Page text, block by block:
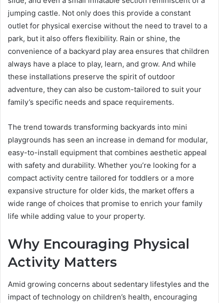
jumping castle. Not only does this provide a constant
outlet for physical exercise without the need to travel to a
park, but it also offers flexibility. Rain or shine, the
convenience of a backyard play area ensures that children
always have a place to play, learn, and grow. And while
these installations preserve the spirit of outdoor
adventure, they can also be custom-tailored to suit your
family’s specific needs and space requirements.
The trend towards transforming backyards into mini
playgrounds has seen an increase in demand for modular,
easy-to-install equipment that combines aesthetic appeal
with safety and durability. Whether you’re looking for a
compact activity centre tailored for toddlers or a more
expansive structure for older kids, the market offers a
wide range of choices that promise to enrich your family
life while adding value to your property.
Why Encouraging Physical
Activity Matters
Amid growing concerns about sedentary lifestyles and the
impact of technology on children’s health, encouraging